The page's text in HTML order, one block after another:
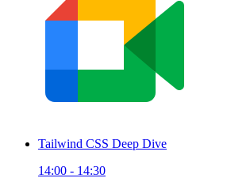
Tailwind CSS Deep Dive
14:00 - 14:30